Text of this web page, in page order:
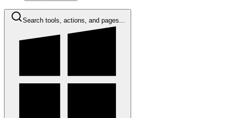
Search tools, actions, and pages...